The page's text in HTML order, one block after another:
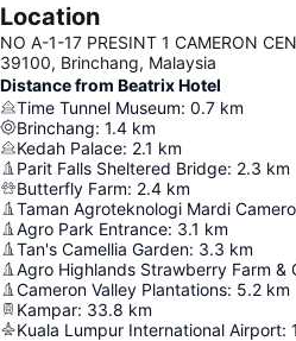
Location
NO A-1-17 PRESINT 1 CAMERON
39100, Brinchang, Malaysia
Distance from Beatrix Hotel
Time Tunnel Museum: 0.7 km
Brinchang: 1.4 km
Kedah Palace: 2.1 km
Parit Falls Sheltered Bridge: 2.3 km
Butterfly Farm: 2.4 km
Taman Agroteknologi Mardi
Agro Park Entrance: 3.1 km
Tan's Camellia Garden: 3.3 km
Agro Highlands Strawberry Farm &
Cameron Valley Plantations: 5.2 km
Kampar: 33.8 km
Kuala Lumpur International Airport: